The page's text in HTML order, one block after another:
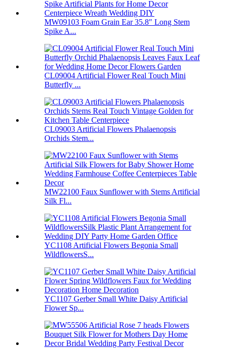
MW09103 Foam Grain Ear 35.8″ Long Stem
Spike A...
CL09004 Artificial Flower Real Touch Mini
Butterfly ...
CL09003 Artificial Flowers Phalaenopsis
Orchids Stem...
MW22100 Faux Sunflower with Stems Artificial
Silk Fl...
YC1108 Artificial Flowers Begonia Small
WildflowersS...
YC1107 Gerber Small White Daisy Artificial
Flower Sp...